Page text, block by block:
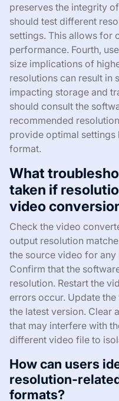
preserves the integrity
should test different
settings. This allows for
performance. Fourth,
size implications of
resolutions can result in
impacting storage and
should consult the
recommended
provide optimal settings
format.
What
taken if
video
Check the video
output resolution
the source video for
Confirm that the
resolution. Restart the
errors occur. Update
the latest version. Clear
that may interfere with
different video file to
How can users
resolution-
formats?